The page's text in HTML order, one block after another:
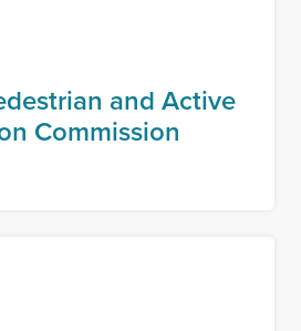
and Active
Commission